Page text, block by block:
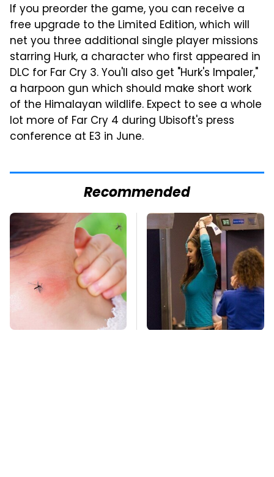
If you preorder the game, you can receive a
free upgrade to the Limited Edition, which will
net you three additional single player missions
starring Hurk, a character who first appeared in
DLC for Far Cry 3. You'll also get "Hurk's Impaler,"
a harpoon gun which should make short work
of the Himalayan wildlife. Expect to see a whole
lot more of Far Cry 4 during Ubisoft's press
conference at E3 in June.
Recommended